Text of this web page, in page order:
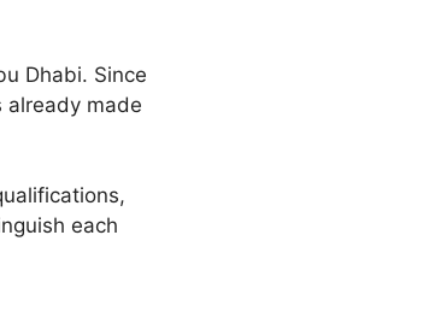
Dhabi. Since
already made
each